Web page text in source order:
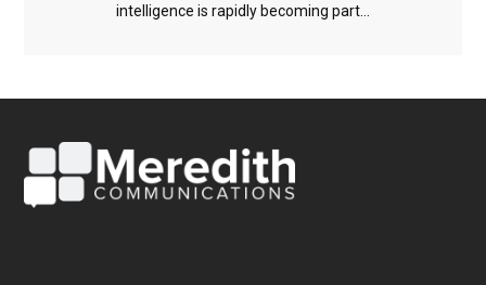
intelligence is rapidly becoming part...